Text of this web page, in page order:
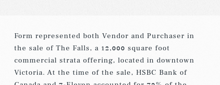
Form represented both Vendor and Purchaser in
the sale of The Falls, a 12,000 square foot
commercial strata offering, located in downtown
Victoria. At the time of the sale, HSBC Bank of